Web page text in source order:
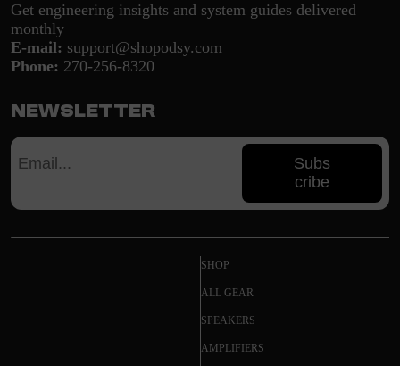
Get engineering insights and system guides delivered
monthly
E-mail: support@shopodsy.com
Phone: 270-256-8320
Newsletter
Subs
cribe
SHOP
ALL GEAR
SPEAKERS
AMPLIFIERS